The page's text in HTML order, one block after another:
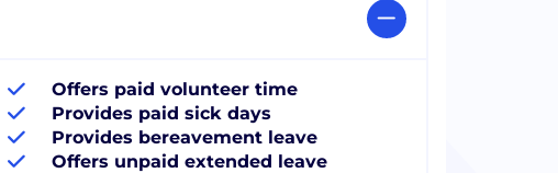
Offers paid volunteer time
Provides paid sick days
Provides bereavement leave
Offers unpaid extended leave